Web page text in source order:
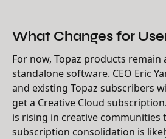
What Changes for
For now, Topaz products remain
standalone software. CEO Eric
and existing Topaz subscribers
get a Creative Cloud
is rising in creative communities
subscription consolidation is